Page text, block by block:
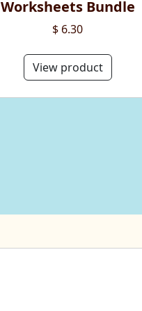
Worksheets Bundle
$ 6.30
View product